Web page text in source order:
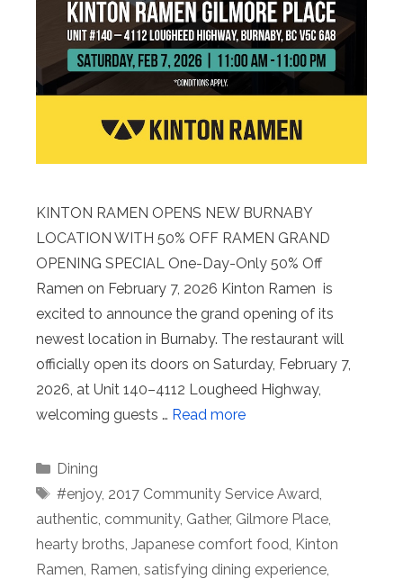
KINTON RAMEN OPENS NEW BURNABY
LOCATION WITH 50% OFF RAMEN GRAND
OPENING SPECIAL One-Day-Only 50% Off
Ramen on February 7, 2026 Kinton Ramen is
excited to announce the grand opening of its
newest location in Burnaby. The restaurant will
officially open its doors on Saturday, February 7,
2026, at Unit 140–4112 Lougheed Highway,
welcoming guests … Read more
Categories
Dining
Tags
#enjoy, 2017 Community Service Award
authentic community, Gather, Gilmore Place
hearty broths Japanese comfort food Kinton
Ramen Ramen satisfying dining experience